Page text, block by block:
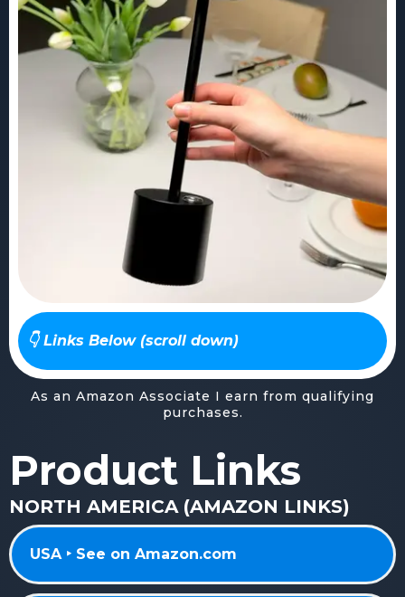
👇 Links Below (scroll down)
As an Amazon Associate I earn from qualifying
purchases.
Product Links
NORTH AMERICA (AMAZON LINKS)
USA ‣ See on Amazon.com